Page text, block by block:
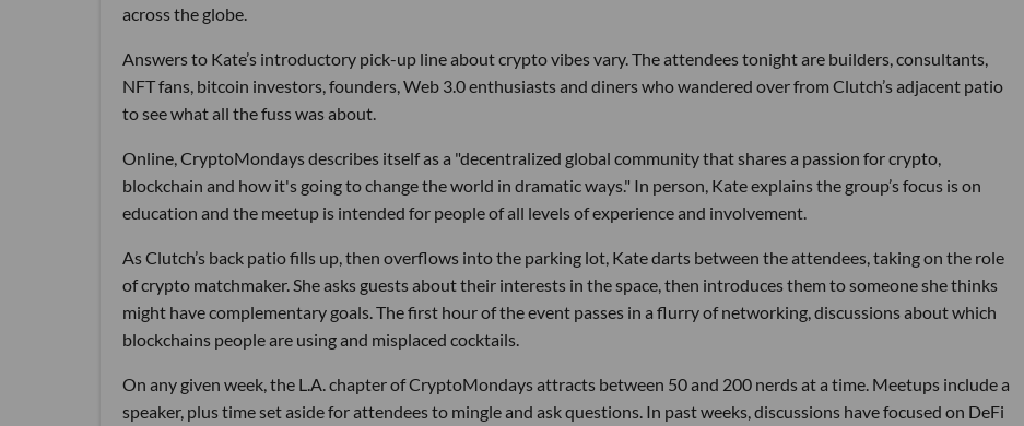
across the globe.
Answers to Kate’s introductory pick-up line about crypto vibes vary. The attendees tonight are builders, consultants,
NFT fans, bitcoin investors, founders, Web 3.0 enthusiasts and diners who wandered over from Clutch’s adjacent patio
to see what all the fuss was about.
Online, CryptoMondays describes itself as a "decentralized global community that shares a passion for crypto,
blockchain and how it's going to change the world in dramatic ways." In person, Kate explains the group’s focus is on
education and the meetup is intended for people of all levels of experience and involvement.
As Clutch’s back patio fills up, then overflows into the parking lot, Kate darts between the attendees, taking on the role
of crypto matchmaker. She asks guests about their interests in the space, then introduces them to someone she thinks
might have complementary goals. The first hour of the event passes in a flurry of networking, discussions about which
blockchains people are using and misplaced cocktails.
On any given week, the L.A. chapter of CryptoMondays attracts between 50 and 200 nerds at a time. Meetups include a
speaker, plus time set aside for attendees to mingle and ask questions. In past weeks, discussions have focused on DeFi